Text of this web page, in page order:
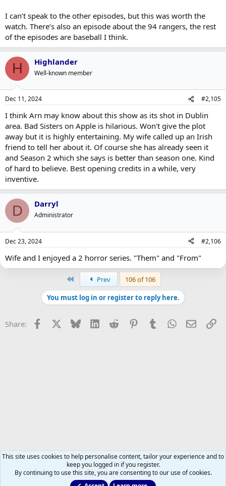
I can’t speak to the other episodes, but this was worth the
watch. There’s also an episode about the 94 rangers, the rest
of the episodes are baseball I think.
H Highlander
Well-known member
Dec 11, 2024 #2,105
I think Arn may know about this show as its shot in Dublin
area. Bad Sisters on Apple is hilarious. Won't give the plot
away but it is highly entertaining. My wife called up an Irish
friend to tell her about it. Of course she has already seen it
and Season 2 which she says is better than season one. Kind
of hard to believe. Best opening credits in a while, very
inventive.
D Darryl
Administrator
Dec 23, 2024 #2,106
Wife and I enjoyed a 2 horror series. "Them" and "From"
Prev
106 of 106
You must log in or register to reply here.
Share: Facebook Bluesky LinkedInReddit PinterestTumblrWhatsApp
Email
This site uses cookies to help personalise content, tailor your experience and to
keep you logged in if you register.
By continuing to use this site, you are consenting to our use of cookies.